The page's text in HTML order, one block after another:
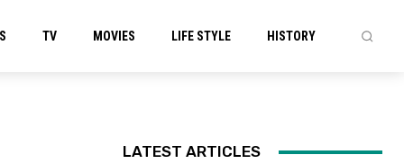
TV MOVIES LIFE STYLE HISTORY
LATEST ARTICLES